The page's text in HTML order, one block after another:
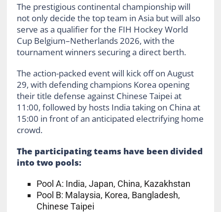
The prestigious continental championship will
not only decide the top team in Asia but will also
serve as a qualifier for the FIH Hockey World
Cup Belgium–Netherlands 2026, with the
tournament winners securing a direct berth.
The action-packed event will kick off on August
29, with defending champions Korea opening
their title defense against Chinese Taipei at
11:00, followed by hosts India taking on China at
15:00 in front of an anticipated electrifying home
crowd.
The participating teams have been divided
into two pools:
Pool A: India, Japan, China, Kazakhstan
Pool B: Malaysia, Korea, Bangladesh,
Chinese Taipei